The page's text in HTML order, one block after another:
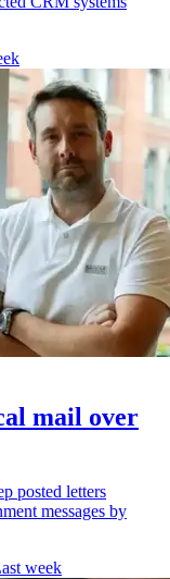
mail over
posted letters
messages by
week